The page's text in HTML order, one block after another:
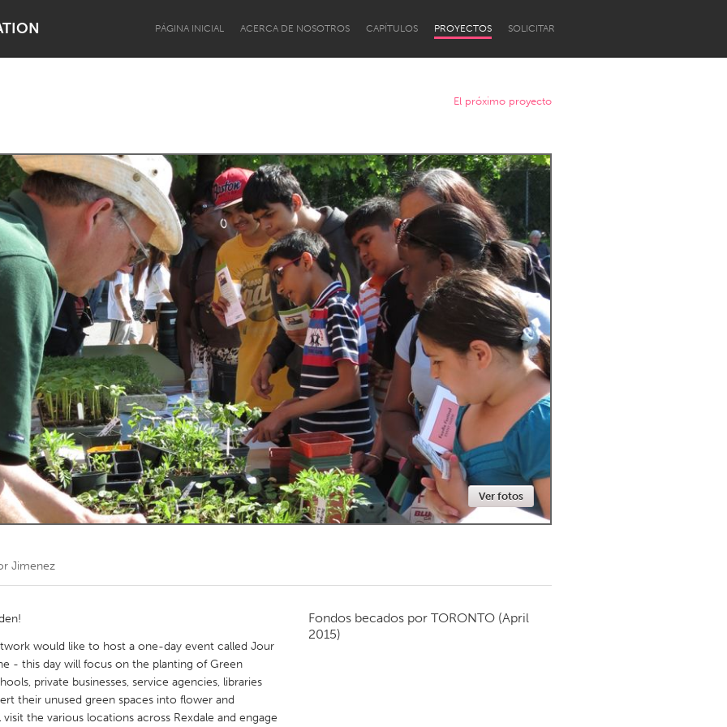
PÁGINA INICIAL ACERCA DE NOSOTROS CAPÍTULOS PROYECTOS SOLICITAR
Lake Mac Lower Hunter
Newcastle
Kitchener-Waterloo New Glasgow
Newmarket
Toronto
El próximo proyecto
Ver fotos
Jimenez
would like to host a one-day event called Jour
- this day will focus on the planting of Green
private businesses, service agencies, libraries
their unused green spaces into flower and
the various locations across Rexdale and engage
Fondos becados por TORONTO (April
2015)